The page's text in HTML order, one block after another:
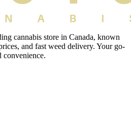
cannabis store in Canada, known
and fast weed delivery. Your go-
convenience.